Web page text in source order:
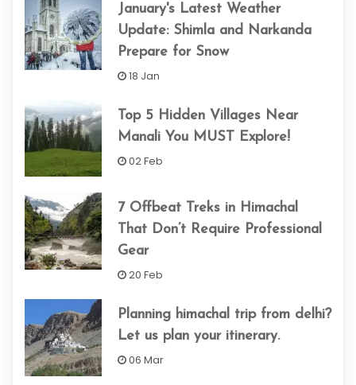
January's Latest Weather
Update: Shimla and Narkanda
Prepare for Snow
18 Jan
Top 5 Hidden Villages Near
Manali You MUST Explore!
02 Feb
7 Offbeat Treks in Himachal
That Don’t Require Professional
Gear
20 Feb
Planning himachal trip from delhi​?
Let us plan your itinerary.
06 Mar